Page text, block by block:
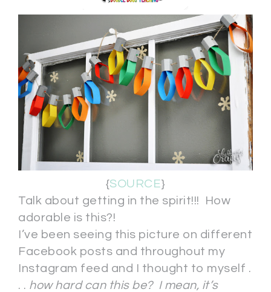
{SOURCE}
Talk about getting in the spirit!!! How
adorable is this?!
I’ve been seeing this picture on different
Facebook posts and throughout my
Instagram feed and I thought to myself .
. . how hard can this be? I mean, it’s